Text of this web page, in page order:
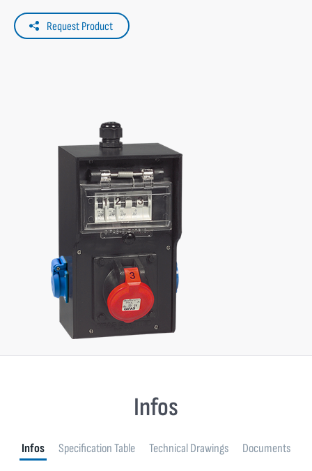
Request Product
Infos
Infos Specification Table Technical Drawings Documents